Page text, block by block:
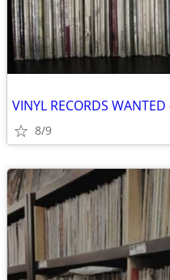
VINYL RECORDS WANTED
8/9